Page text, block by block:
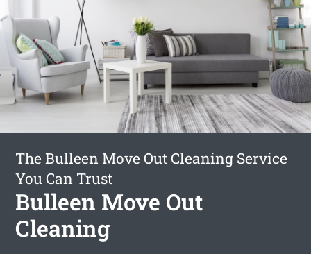
The Bulleen Move Out Cleaning Service
You Can Trust
Bulleen Move Out
Cleaning